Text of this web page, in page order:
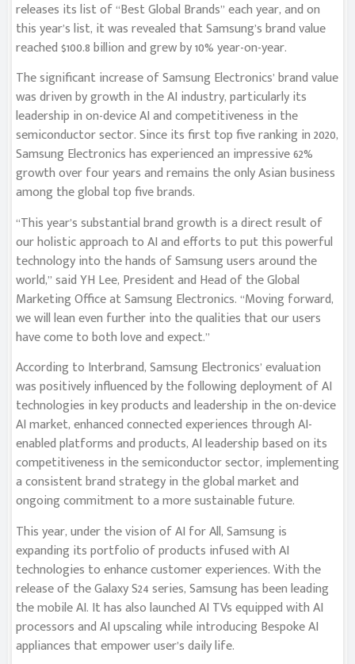
releases its list of “Best Global Brands” each year, and on
this year’s list, it was revealed that Samsung’s brand value
reached $100.8 billion and grew by 10% year-on-year.
The significant increase of Samsung Electronics’ brand value
was driven by growth in the AI industry, particularly its
leadership in on-device AI and competitiveness in the
semiconductor sector. Since its first top five ranking in 2020,
Samsung Electronics has experienced an impressive 62%
growth over four years and remains the only Asian business
among the global top five brands.
“This year’s substantial brand growth is a direct result of
our holistic approach to AI and efforts to put this powerful
technology into the hands of Samsung users around the
world,” said YH Lee, President and Head of the Global
Marketing Office at Samsung Electronics. “Moving forward,
we will lean even further into the qualities that our users
have come to both love and expect.”
According to Interbrand, Samsung Electronics’ evaluation
was positively influenced by the following deployment of AI
technologies in key products and leadership in the on-device
AI market, enhanced connected experiences through AI-
enabled platforms and products, AI leadership based on its
competitiveness in the semiconductor sector, implementing
a consistent brand strategy in the global market and
ongoing commitment to a more sustainable future.
This year, under the vision of AI for All, Samsung is
expanding its portfolio of products infused with AI
technologies to enhance customer experiences. With the
release of the Galaxy S24 series, Samsung has been leading
the mobile AI. It has also launched AI TVs equipped with AI
processors and AI upscaling while introducing Bespoke AI
appliances that empower user’s daily life.